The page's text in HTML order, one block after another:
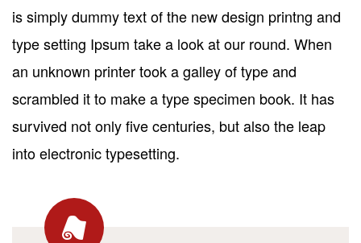
is simply dummy text of the new design printng and
type setting Ipsum take a look at our round. When
an unknown printer took a galley of type and
scrambled it to make a type specimen book. It has
survived not only five centuries, but also the leap
into electronic typesetting.